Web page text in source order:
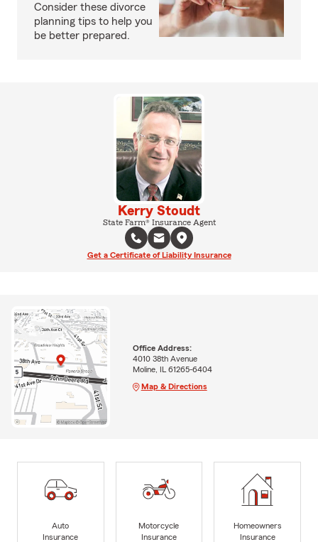
Consider these divorce
planning tips to help you
be better prepared.
Kerry Stoudt
State Farm® Insurance Agent
Get a Certificate of Liability Insurance
Office Address:
4010 38th Avenue
Moline, IL 61265-6404
Map & Directions
Auto
Insurance
Motorcycle
Insurance
Homeowners
Insurance